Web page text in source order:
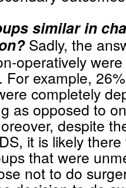
similar in
Sadly, the
operatively
For example,
completely
as opposed to
despite
it is likely
that were
not to do